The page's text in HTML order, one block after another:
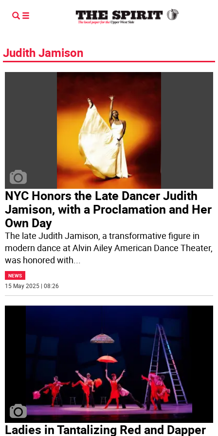
Judith Jamison
NYC Honors the Late Dancer Judith
Jamison, with a Proclamation and Her
Own Day
The late Judith Jamison, a transformative figure in
modern dance at Alvin Ailey American Dance Theater,
was honored with...
NEWS
15 May 2025 | 08:26
Ladies in Tantalizing Red and Dapper